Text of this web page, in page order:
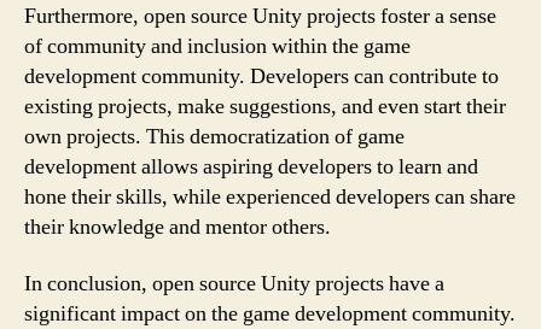
Furthermore, open source Unity projects foster a sense
of community and inclusion within the game
development community. Developers can contribute to
existing projects, make suggestions, and even start their
own projects. This democratization of game
development allows aspiring developers to learn and
hone their skills, while experienced developers can share
their knowledge and mentor others.
In conclusion, open source Unity projects have a
significant impact on the game development community.